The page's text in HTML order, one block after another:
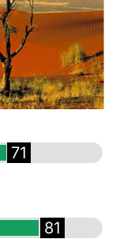
71
81